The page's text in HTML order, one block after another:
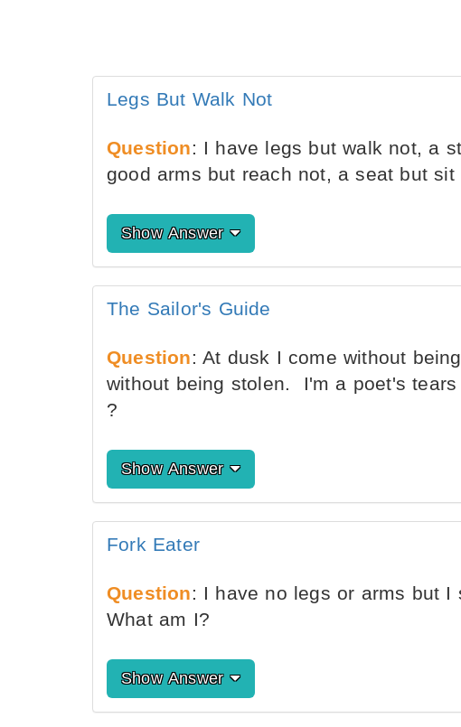
Legs But Walk Not
Question: I have legs but walk not, a
good arms but reach not, a seat but
Show Answer
The Sailor's Guide
Question: At dusk I come without
without being stolen. I'm a poet's
?
Show Answer
Fork Eater
Question: I have no legs or arms but I
What am I?
Show Answer